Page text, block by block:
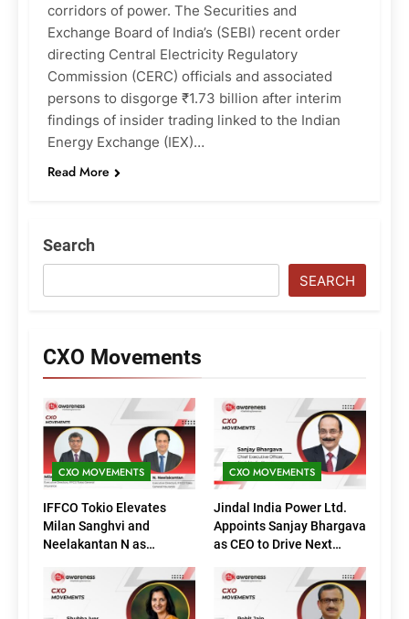
corridors of power. The Securities and
Exchange Board of India’s (SEBI) recent order
directing Central Electricity Regulatory
Commission (CERC) officials and associated
persons to disgorge ₹1.73 billion after interim
findings of insider trading linked to the Indian
Energy Exchange (IEX)…
Read More
Search
SEARCH
CXO Movements
CXO MOVEMENTS
IFFCO Tokio Elevates
Milan Sanghvi and
Neelakantan N as
(Marketing)
CXO MOVEMENTS
Jindal India Power Ltd.
Appoints Sanjay Bhargava
as CEO to Drive Next